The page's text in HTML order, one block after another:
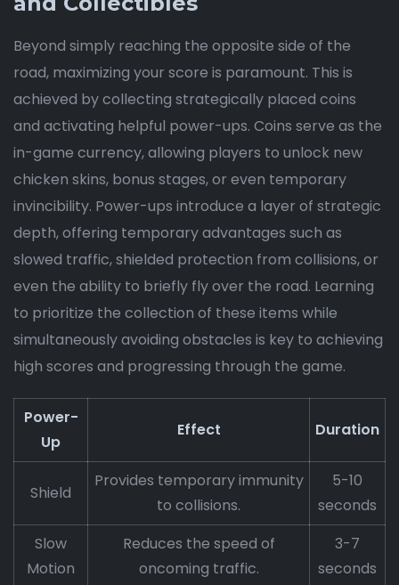
Beyond simply reaching the opposite side of the
road, maximizing your score is paramount. This is
achieved by collecting strategically placed coins
and activating helpful power-ups. Coins serve as the
in-game currency, allowing players to unlock new
chicken skins, bonus stages, or even temporary
invincibility. Power-ups introduce a layer of strategic
depth, offering temporary advantages such as
slowed traffic, shielded protection from collisions, or
even the ability to briefly fly over the road. Learning
to prioritize the collection of these items while
simultaneously avoiding obstacles is key to achieving
high scores and progressing through the game.
Power-
Up
Effect Duration
Shield
Provides temporary immunity
to collisions.
5-10
seconds
Slow
Motion
Reduces the speed of
oncoming traffic.
3-7
seconds